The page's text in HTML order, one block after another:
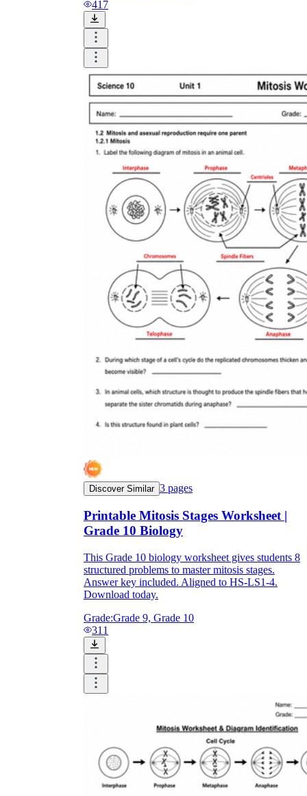
417
Discover Similar 3 pages
Printable Mitosis Stages Worksheet |
Grade 10 Biology
This Grade 10 biology worksheet gives students 8
structured problems to master mitosis stages.
Answer key included. Aligned to HS-LS1-4.
Download today.
Grade:Grade 9, Grade 10
311